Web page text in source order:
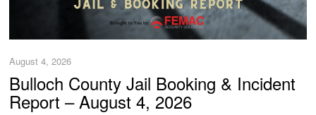
August 4, 2026
Bulloch County Jail Booking & Incident
Report – August 4, 2026